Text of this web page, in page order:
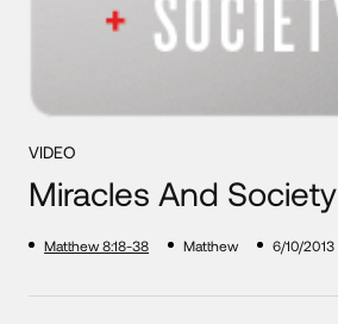
VIDEO
Miracles And Society
Matthew 8:18-38 Matthew 6/10/2013